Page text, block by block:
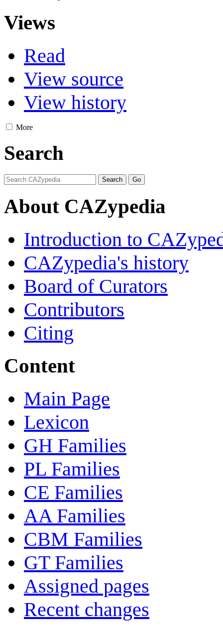
Views
Read
View source
View history
More
Search
About CAZypedia
Introduction to
CAZypedia's history
Board of Curators
Contributors
Citing
Content
Main Page
Lexicon
GH Families
PL Families
CE Families
AA Families
CBM Families
GT Families
Assigned pages
Recent changes